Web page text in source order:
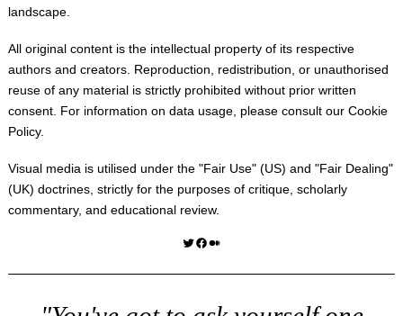
landscape.
All original content is the intellectual property of its respective
authors and creators. Reproduction, redistribution, or unauthorised
reuse of any material is strictly prohibited without prior written
consent. For information on data usage, please consult our Cookie
Policy.
Visual media is utilised under the "Fair Use" (US) and "Fair Dealing"
(UK) doctrines, strictly for the purposes of critique, scholarly
commentary, and educational review.
Twitter Facebook Medium